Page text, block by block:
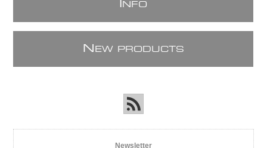
NFO
N EW PRODUCTS
Newsletter